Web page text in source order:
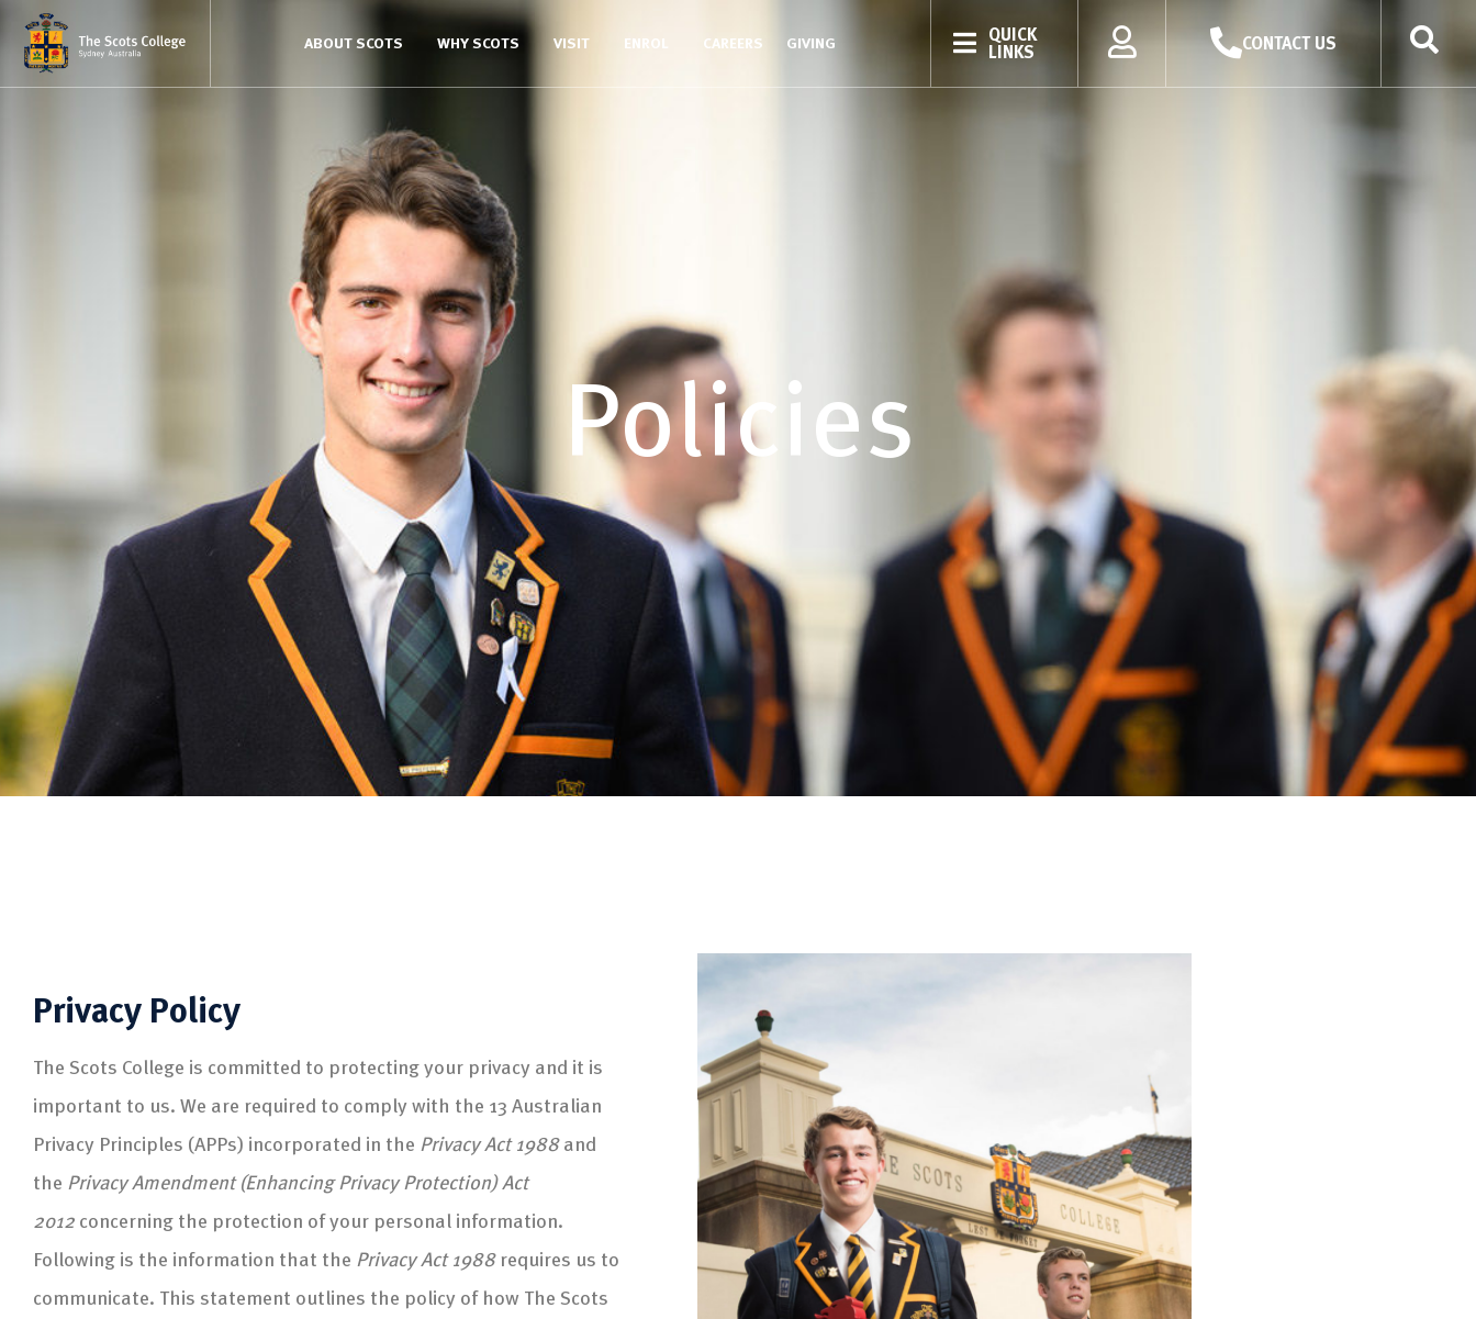
ABOUT SCOTS WHY SCOTS VISIT ENROL CAREERS GIVING QUICK
LINKS CONTACT US
Policies
Privacy Policy
The Scots College is committed to protecting your privacy and it is
important to us. We are required to comply with the 13 Australian
Privacy Principles (APPs) incorporated in the Privacy Act 1988and
the Privacy Amendment (Enhancing Privacy Protection) Act
2012concerning the protection of your personal information.
Following is the information that the Privacy Act 1988requires us to
communicate. This statement outlines the policy of how The Scots